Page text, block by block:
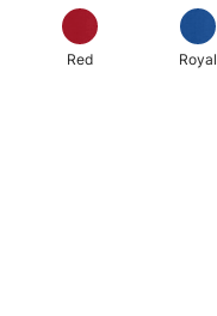
Red Royal